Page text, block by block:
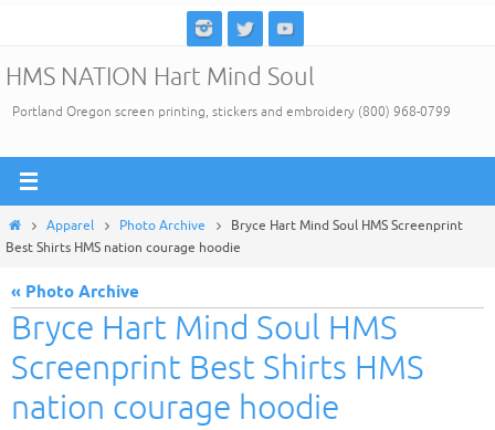
content
HMS NATION Hart Mind Soul
Portland Oregon screen printing, stickers and embroidery (800) 968-0799
HomeApparel Photo Archive
Bryce Hart Mind Soul HMS Screenprint
Best Shirts HMS nation courage hoodie
« Photo Archive
Bryce Hart Mind Soul HMS
Screenprint Best Shirts HMS
nation courage hoodie